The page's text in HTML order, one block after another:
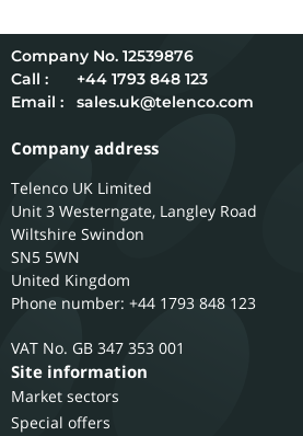
12539876
Call :
+44 1793 848 123
Email :
sales.uk@telenco.com
Company address
Telenco UK Limited
Unit 3 Westerngate, Langley Road
Wiltshire Swindon
SN5 5WN
United Kingdom
Phone number: +44 1793 848 123
GB 347 353 001
Site information
Market sectors
Special offers